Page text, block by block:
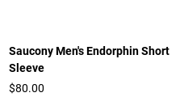
Saucony Men's Endorphin Short
Sleeve
$80.00